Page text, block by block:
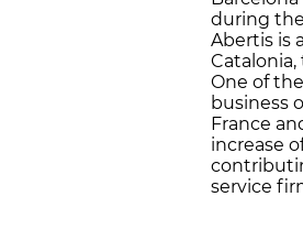
during
Abertis is
One of
business
France
increase
service